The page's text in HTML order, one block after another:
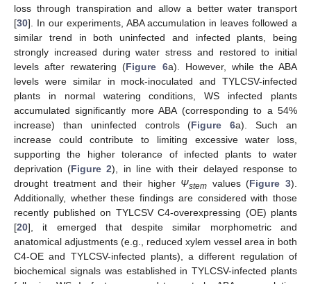
loss through transpiration and allow a better water transport
[30]. In our experiments, ABA accumulation in leaves followed a
similar trend in both uninfected and infected plants, being
strongly increased during water stress and restored to initial
levels after rewatering (Figure 6a). However, while the ABA
levels were similar in mock-inoculated and TYLCSV-infected
plants in normal watering conditions, WS infected plants
accumulated significantly more ABA (corresponding to a 54%
increase) than uninfected controls (Figure 6a). Such an
increase could contribute to limiting excessive water loss,
supporting the higher tolerance of infected plants to water
deprivation (Figure 2), in line with their delayed response to
drought treatment and their higher Ψstem values (Figure 3).
Additionally, whether these findings are considered with those
recently published on TYLCSV C4-overexpressing (OE) plants
[20], it emerged that despite similar morphometric and
anatomical adjustments (e.g., reduced xylem vessel area in both
C4-OE and TYLCSV-infected plants), a different regulation of
biochemical signals was established in TYLCSV-infected plants